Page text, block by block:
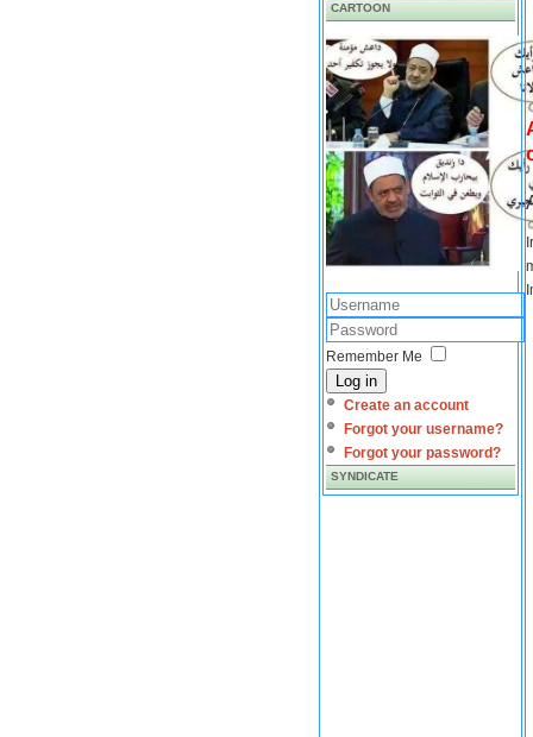
CARTOON
Remember Me
Log in
Create an account
Forgot your username?
Forgot your password?
SYNDICATE